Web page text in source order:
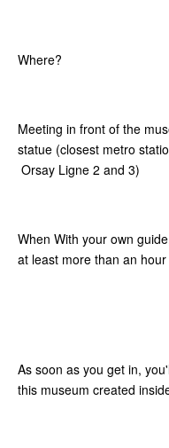
Where?
Meeting in front of the
statue (closest metro
Orsay Ligne 2 and 3)
When With your own
at least more than an
As soon as you get in,
this museum created